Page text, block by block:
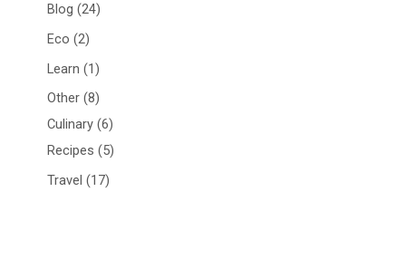
Blog (24)
Eco (2)
Learn (1)
Other(8)
Culinary(6)
Recipes (5)
Travel (17)